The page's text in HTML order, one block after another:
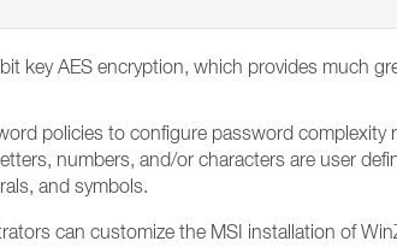
key AES encryption, which provides much
policies to configure password
numbers, and/or characters are user
and symbols.
can customize the MSI installation of